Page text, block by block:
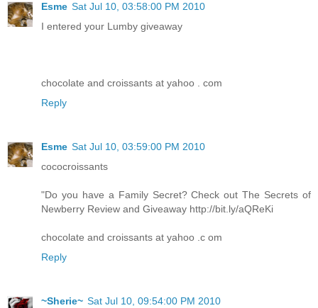
Esme Sat Jul 10, 03:58:00 PM 2010
I entered your Lumby giveaway
chocolate and croissants at yahoo . com
Reply
Esme Sat Jul 10, 03:59:00 PM 2010
cococroissants
"Do you have a Family Secret? Check out The Secrets of
Newberry Review and Giveaway http://bit.ly/aQReKi
chocolate and croissants at yahoo .c om
Reply
~Sherie~ Sat Jul 10, 09:54:00 PM 2010